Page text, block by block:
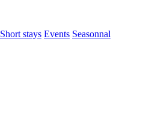
Short stays Events Seasonnal